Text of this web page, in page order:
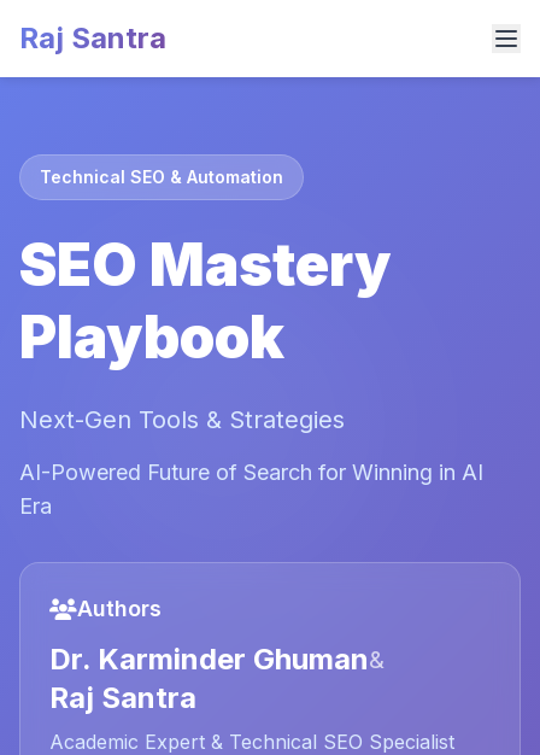
Raj Santra
Technical SEO & Automation
SEO Mastery
Playbook
Next-Gen Tools & Strategies
AI-Powered Future of Search for Winning in AI
Era
Authors
Dr. Karminder Ghuman&
Raj Santra
Academic Expert & Technical SEO Specialist